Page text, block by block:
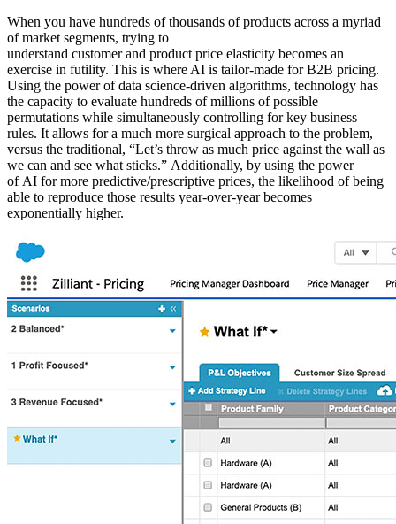
When you have hundreds of thousands of products across a myriad
of market segments, trying to
understand customer and product price elasticity becomes an
exercise in futility. This is where AI is tailor-made for B2B pricing.
Using the power of data science-driven algorithms, technology has
the capacity to evaluate hundreds of millions of possible
permutations while simultaneously controlling for key business
rules. It allows for a much more surgical approach to the problem,
versus the traditional, “Let’s throw as much price against the wall as
we can and see what sticks.” Additionally, by using the power
of AI for more predictive/prescriptive prices, the likelihood of being
able to reproduce those results year-over-year becomes
exponentially higher.